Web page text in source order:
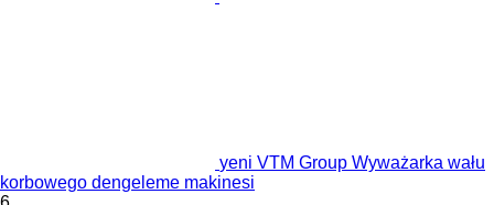
yeni VTM Group Wyważarka wału
korbowego dengeleme makinesi